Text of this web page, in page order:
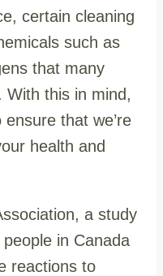
certain cleaning
such as
that many
With this in mind,
ensure that we’re
health and
a study
in Canada
reactions to